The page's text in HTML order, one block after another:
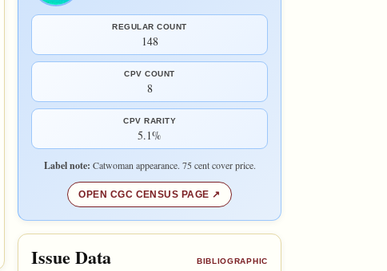
REGULAR COUNT
148
CPV COUNT
8
CPV RARITY
5.1%
Label note: Catwoman appearance. 75 cent cover price.
OPEN CGC CENSUS PAGE
Issue Data BIBLIOGRAPHIC